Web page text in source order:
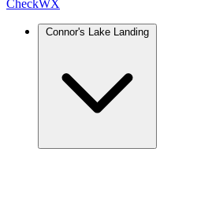
CheckWX
Connor's Lake Landing